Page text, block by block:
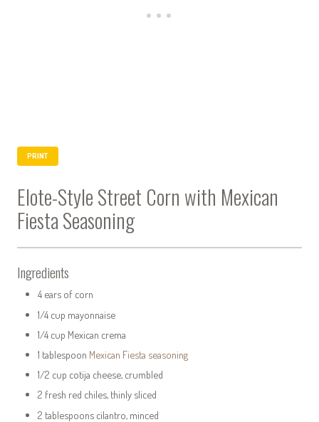
PRINT
Elote-Style Street Corn with Mexican
Fiesta Seasoning
Ingredients
4 ears of corn
1/4 cup mayonnaise
1/4 cup Mexican crema
1 tablespoon Mexican Fiesta seasoning
1/2 cup cotija cheese, crumbled
2 fresh red chiles, thinly sliced
2 tablespoons cilantro, minced